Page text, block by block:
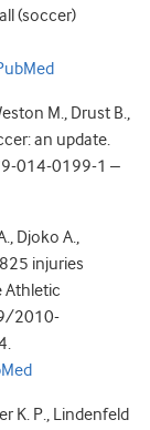
(soccer)
M., Drust B.,
an update.
014-0199-1 –
Djoko A.,
injuries
Athletic
2010-
K. P., Lindenfeld